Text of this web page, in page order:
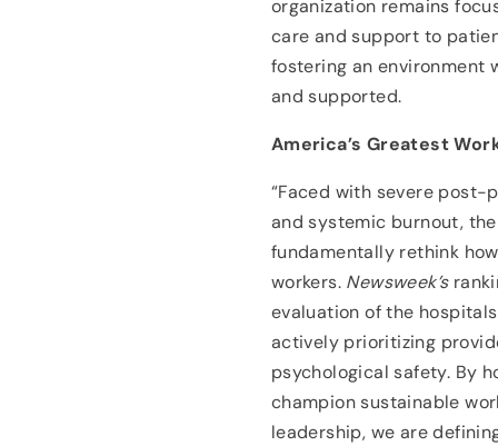
organization remains
care and support to
fostering an environment
and supported.
America’s Greatest
“Faced with severe post-
and systemic burnout,
fundamentally rethink
workers. Newsweek’s
evaluation of the
actively prioritizing
psychological safety. By
champion sustainable
leadership, we are